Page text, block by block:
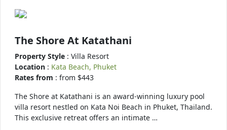
The Shore At Katathani
Property Style : Villa Resort
Location : Kata Beach, Phuket
Rates from : from $443
The Shore at Katathani is an award-winning luxury pool
villa resort nestled on Kata Noi Beach in Phuket, Thailand.
This exclusive retreat offers an intimate …